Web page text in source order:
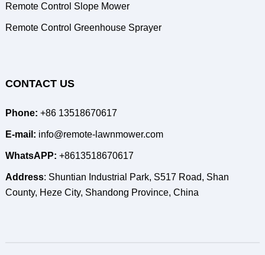
Remote Control Slope Mower
Remote Control Greenhouse Sprayer
CONTACT US
Phone: +86 13518670617
E-mail: info@remote-lawnmower.com
WhatsAPP: +8613518670617
Address: Shuntian Industrial Park, S517 Road, Shan
County, Heze City, Shandong Province, China